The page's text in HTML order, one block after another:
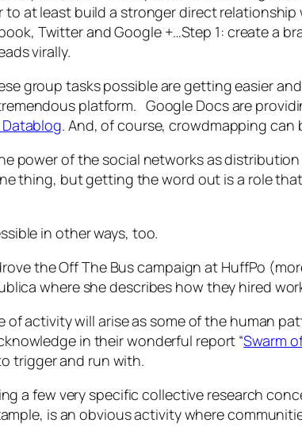
at least build a stronger direct
Twitter and Google +…Step 1: create a
virally.
group tasks possible are getting easier
platform. Google Docs are
Datablog. And, of course, crowdmapping
power of the social networks as
thing, but getting the word out is a role
in other ways, too.
the Off The Bus campaign at HuffPo
where she describes how they hired
of activity will arise as some of the human
in their wonderful report “Swarm
trigger and run with.
a few very specific collective research
is an obvious activity where